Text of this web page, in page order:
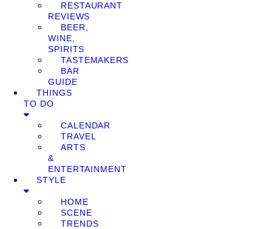
RESTAURANT
REVIEWS
BEER,
WINE,
SPIRITS
TASTEMAKERS
BAR
GUIDE
THINGS
TO DO
CALENDAR
TRAVEL
ARTS
&
ENTERTAINMENT
STYLE
HOME
SCENE
TRENDS